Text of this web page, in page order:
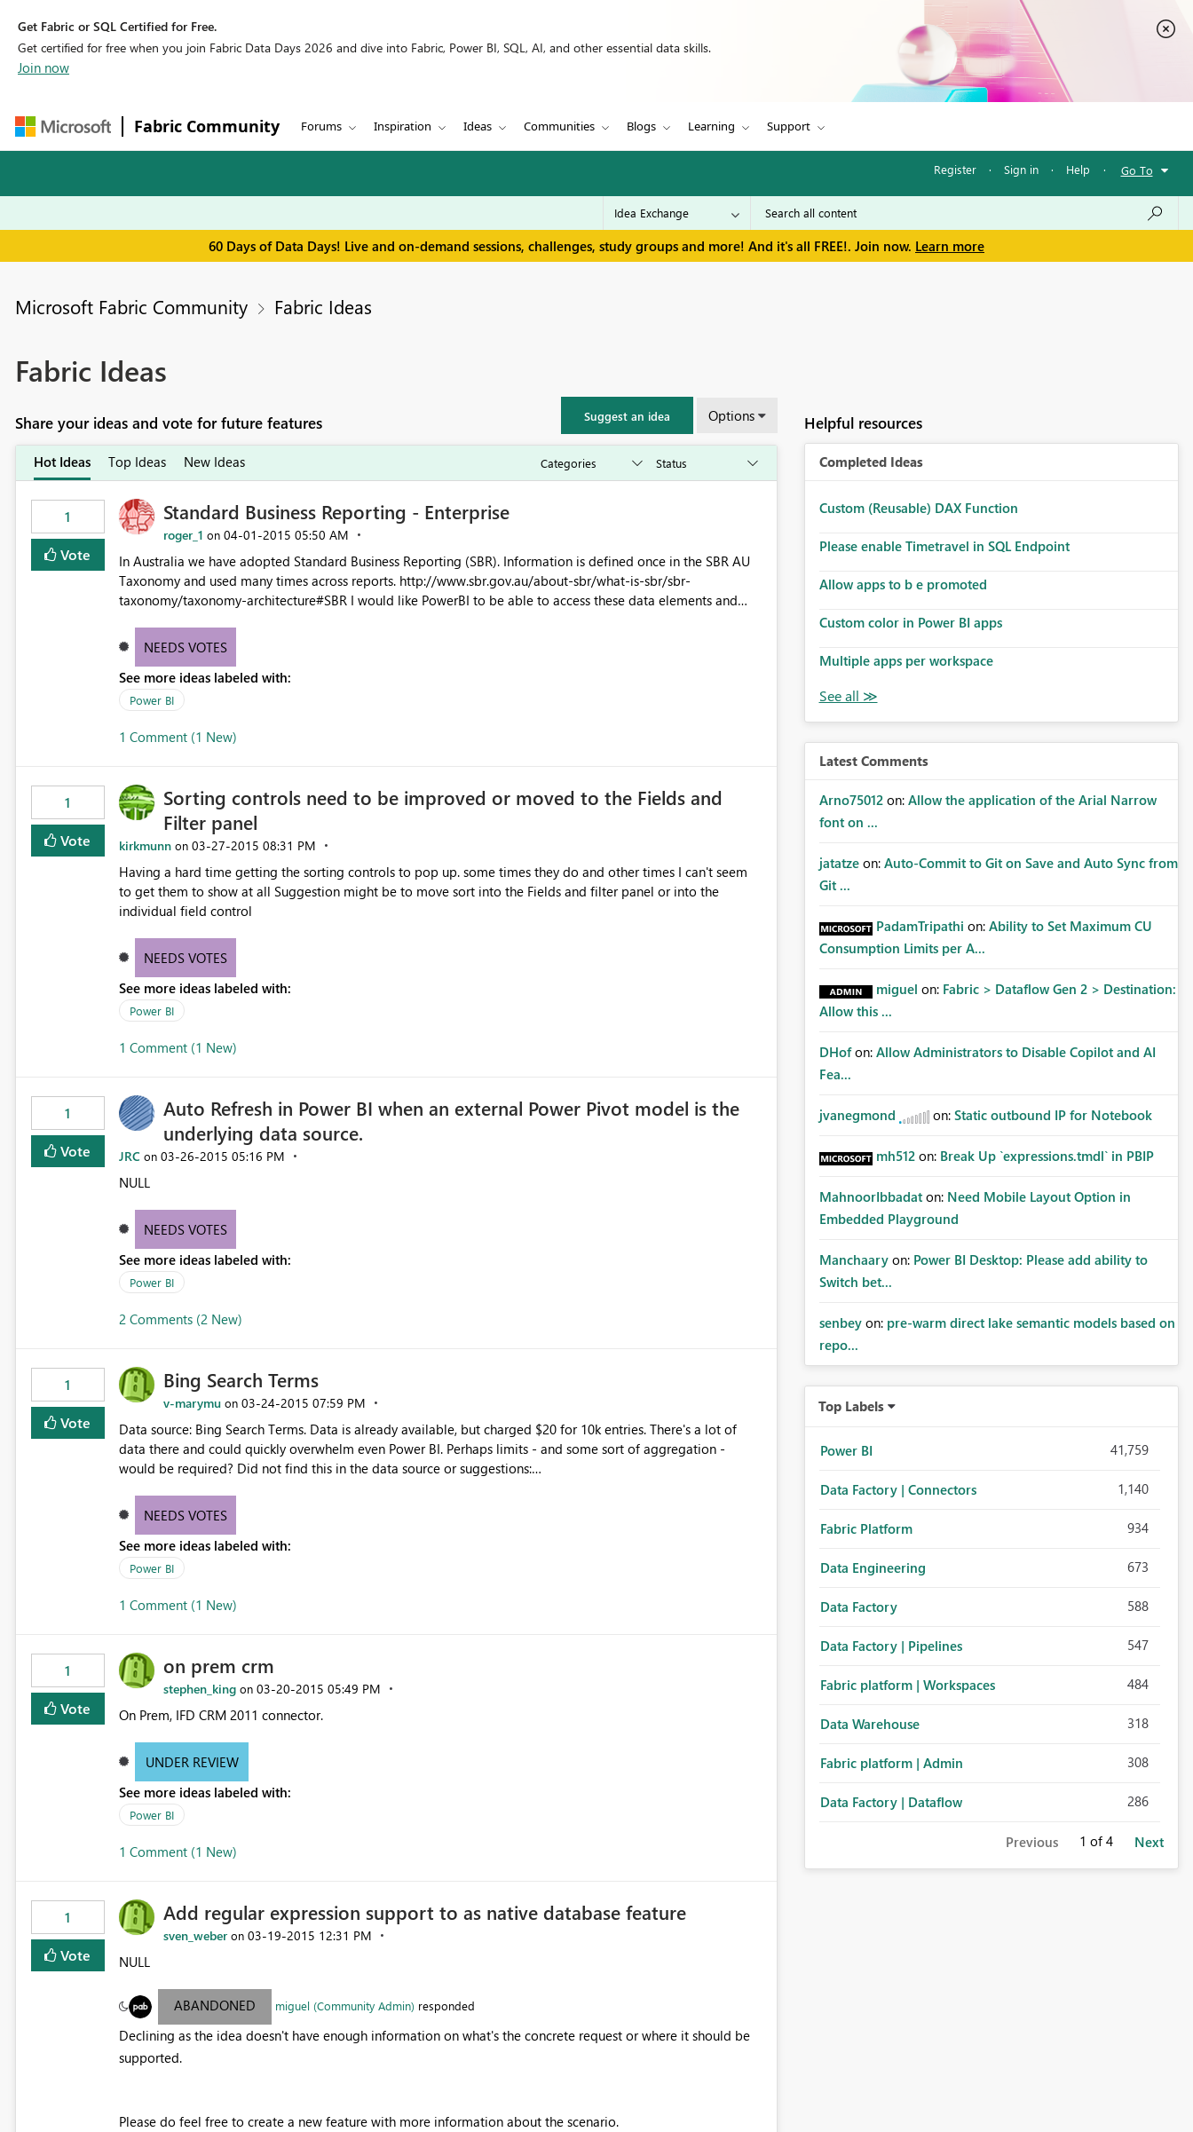
Get Fabric or SQL Certified for Free.
Get certified for free when you join Fabric Data Days 2026 and dive into Fabric, Power BI, SQL, AI, and other essential data skills.
Join now
Fabric Community Forums Inspiration Ideas Communities Blogs Learning Support
Register · Sign in · Help · Go To
60 Days of Data Days! Live and on-demand sessions, challenges, study groups and more! And it's all FREE!. Join now. Learn more
Microsoft Fabric Community Fabric Ideas
Fabric Ideas
Share your ideas and vote for future features Suggest an idea Options
Hot Ideas Top Ideas New Ideas
1
Vote
Standard Business Reporting - Enterprise
roger_1 on ‎04-01-2015 05:50 AM
In Australia we have adopted Standard Business Reporting (SBR). Information is defined once in the SBR AU
Taxonomy and used many times across reports. http://www.sbr.gov.au/about-sbr/what-is-sbr/sbr-
taxonomy/taxonomy-architecture#SBR I would like PowerBI to be able to access these data elements and
NEEDS VOTES
See more ideas labeled with:
Power BI
1 Comment (1 New)
1
Vote
Sorting controls need to be improved or moved to the Fields and
Filter panel
kirkmunn on ‎03-27-2015 08:31 PM
Having a hard time getting the sorting controls to pop up. some times they do and other times I can't seem
to get them to show at all Suggestion might be to move sort into the Fields and filter panel or into the
individual field control
NEEDS VOTES
See more ideas labeled with:
Power BI
1 Comment (1 New)
1
Vote
Auto Refresh in Power BI when an external Power Pivot model is the
underlying data source.
JRC on ‎03-26-2015 05:16 PM
NULL
NEEDS VOTES
See more ideas labeled with:
Power BI
2 Comments (2 New)
1
Vote
Bing Search Terms
v-marymu on ‎03-24-2015 07:59 PM
Data source: Bing Search Terms. Data is already available, but charged $20 for 10k entries. There's a lot of
data there and could quickly overwhelm even Power BI. Perhaps limits - and some sort of aggregation -
would be required? Did not find this in the data source or suggestions:
NEEDS VOTES
See more ideas labeled with:
Power BI
1 Comment (1 New)
1
Vote
on prem crm
stephen_king on ‎03-20-2015 05:49 PM
On Prem, IFD CRM 2011 connector.
UNDER REVIEW
See more ideas labeled with:
Power BI
1 Comment (1 New)
1
Vote
Add regular expression support to as native database feature
sven_weber on ‎03-19-2015 12:31 PM
NULL
ABANDONED miguel (Community Admin) responded
Declining as the idea doesn't have enough information on what's the concrete request or where it should be
supported.
Please do feel free to create a new feature with more information about the scenario.
Helpful resources
Completed Ideas
Custom (Reusable) DAX Function
Please enable Timetravel in SQL Endpoint
Allow apps to b e promoted
Custom color in Power BI apps
Multiple apps per workspace
Latest Comments
Arno75012 on: Allow the application of the Arial Narrow
font on ...
jatatze on: Auto-Commit to Git on Save and Auto Sync from
Git ...
PadamTripathi on: Ability to Set Maximum CU
Consumption Limits per A...
miguel on: Fabric > Dataflow Gen 2 > Destination:
Allow this ...
DHof on: Allow Administrators to Disable Copilot and AI
Fea...
jvanegmond on: Static outbound IP for Notebook
mh512 on: Break Up `expressions.tmdl` in PBIP
MahnoorIbbadat on: Need Mobile Layout Option in
Embedded Playground
Manchaary on: Power BI Desktop: Please add ability to
Switch bet...
senbey on: pre-warm direct lake semantic models based on
repo...
Top Labels
Power BI 41,759
Data Factory | Connectors 1,140
Fabric Platform 934
Data Engineering 673
Data Factory 588
Data Factory | Pipelines 547
Fabric platform | Workspaces 484
Data Warehouse 318
Fabric platform | Admin 308
Data Factory | Dataflow 286
Previous 1 of 4 Next